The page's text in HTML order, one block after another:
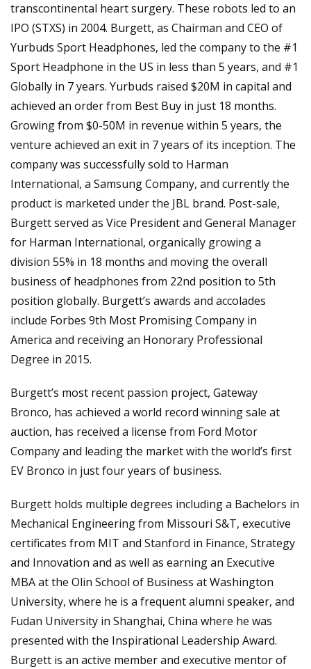
transcontinental heart surgery. These robots led to an
IPO (STXS) in 2004. Burgett, as Chairman and CEO of
Yurbuds Sport Headphones, led the company to the #1
Sport Headphone in the US in less than 5 years, and #1
Globally in 7 years. Yurbuds raised $20M in capital and
achieved an order from Best Buy in just 18 months.
Growing from $0-50M in revenue within 5 years, the
venture achieved an exit in 7 years of its inception. The
company was successfully sold to Harman
International, a Samsung Company, and currently the
product is marketed under the JBL brand. Post-sale,
Burgett served as Vice President and General Manager
for Harman International, organically growing a
division 55% in 18 months and moving the overall
business of headphones from 22nd position to 5th
position globally. Burgett’s awards and accolades
include Forbes 9th Most Promising Company in
America and receiving an Honorary Professional
Degree in 2015.
Burgett’s most recent passion project, Gateway
Bronco, has achieved a world record winning sale at
auction, has received a license from Ford Motor
Company and leading the market with the world’s first
EV Bronco in just four years of business.
Burgett holds multiple degrees including a Bachelors in
Mechanical Engineering from Missouri S&T, executive
certificates from MIT and Stanford in Finance, Strategy
and Innovation and as well as earning an Executive
MBA at the Olin School of Business at Washington
University, where he is a frequent alumni speaker, and
Fudan University in Shanghai, China where he was
presented with the Inspirational Leadership Award.
Burgett is an active member and executive mentor of